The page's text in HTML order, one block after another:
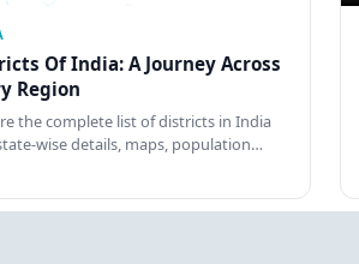
Of India: A Journey Across
Region
the complete list of districts in India
wise details, maps, population…